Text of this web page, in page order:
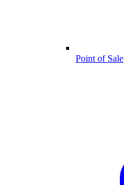
Point of Sale